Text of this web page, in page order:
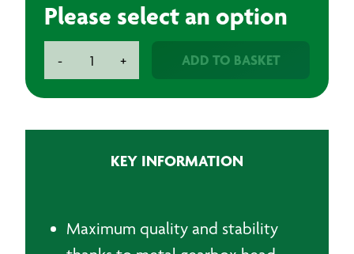
Please select an option
-
Multi
+ ADD TO BASKET
KEY INFORMATION
Maximum quality and stability